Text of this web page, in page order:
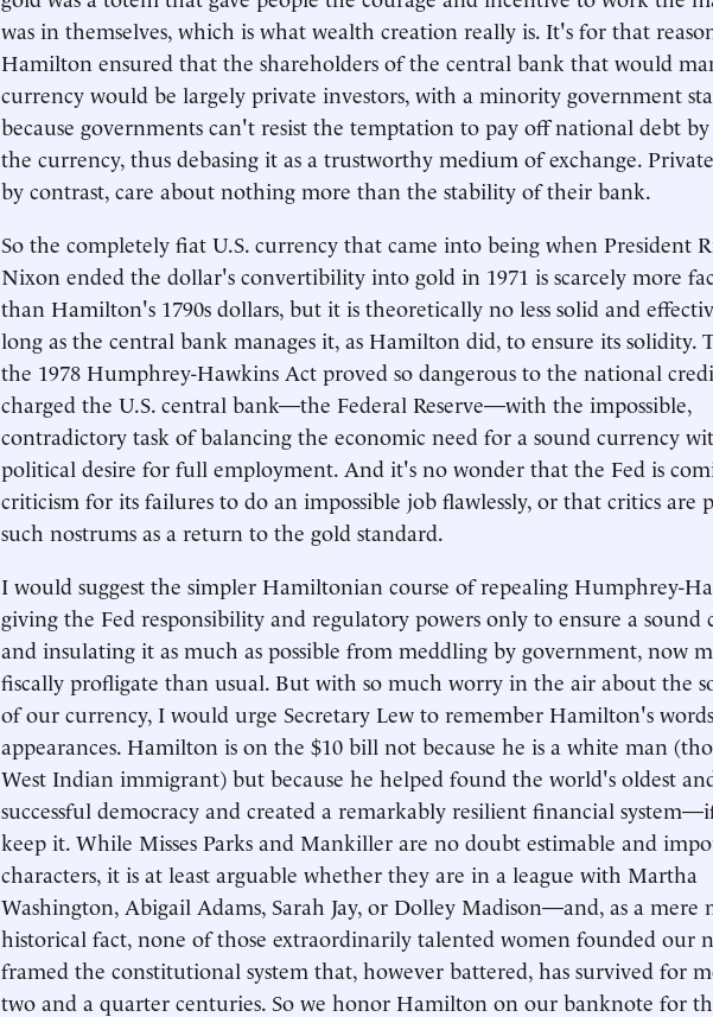
was in themselves, which is what wealth creation really is. It's for that
Hamilton ensured that the shareholders of the central bank that would
currency would be largely private investors, with a minority government
because governments can't resist the temptation to pay off national debt
the currency, thus debasing it as a trustworthy medium of exchange.
by contrast, care about nothing more than the stability of their bank.
So the completely fiat U.S. currency that came into being when President
Nixon ended the dollar's convertibility into gold in 1971 is scarcely more
than Hamilton's 1790s dollars, but it is theoretically no less solid and
long as the central bank manages it, as Hamilton did, to ensure its solidity.
the 1978 Humphrey-Hawkins Act proved so dangerous to the national
charged the U.S. central bank—the Federal Reserve—with the impossible,
contradictory task of balancing the economic need for a sound currency
political desire for full employment. And it's no wonder that the Fed is
criticism for its failures to do an impossible job flawlessly, or that critics are
such nostrums as a return to the gold standard.
I would suggest the simpler Hamiltonian course of repealing Humphrey-
giving the Fed responsibility and regulatory powers only to ensure a sound
and insulating it as much as possible from meddling by government, now
fiscally profligate than usual. But with so much worry in the air about the
of our currency, I would urge Secretary Lew to remember Hamilton's
appearances. Hamilton is on the $10 bill not because he is a white man
West Indian immigrant) but because he helped found the world's oldest
successful democracy and created a remarkably resilient financial
keep it. While Misses Parks and Mankiller are no doubt estimable and
characters, it is at least arguable whether they are in a league with Martha
Washington, Abigail Adams, Sarah Jay, or Dolley Madison—and, as a mere
historical fact, none of those extraordinarily talented women founded our
framed the constitutional system that, however battered, has survived for
two and a quarter centuries. So we honor Hamilton on our banknote for